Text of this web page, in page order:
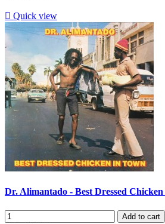
 Quick view
Dr. Alimantado - Best Dressed
Add to cart